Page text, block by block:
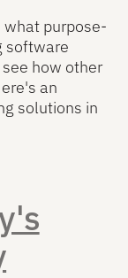
what purpose-
software
how other
an
solutions in